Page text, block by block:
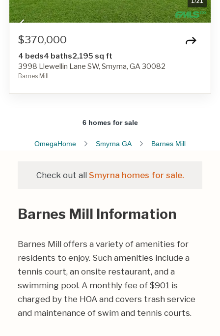
$370,000
4 beds4 baths2,195 sq ft
3998 Llewellin Lane SW, Smyrna, GA 30082
Barnes Mill
6 homes for sale
OmegaHome Smyrna GA Barnes Mill
Check out all Smyrna homes for sale.
Barnes Mill Information
Barnes Mill offers a variety of amenities for
residents to enjoy. Such amenities include a
tennis court, an onsite restaurant, and a
swimming pool. A monthly fee of $901 is
charged by the HOA and covers trash service
and maintenance of swim and tennis courts.